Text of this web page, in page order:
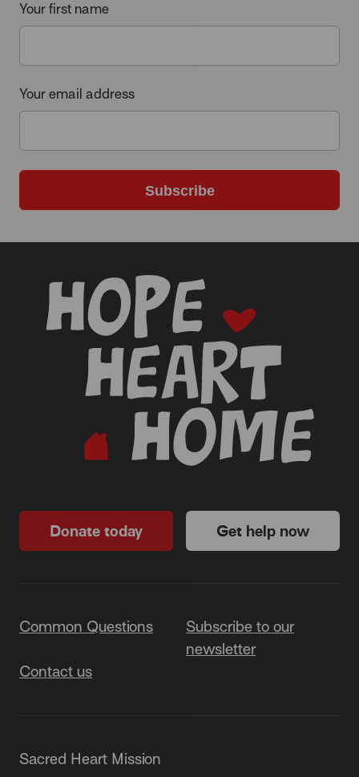
Your first name
Your email address
Subscribe
Donate today Get help now
Common Questions
Subscribe to our
newsletter
Contact us
Sacred Heart Mission